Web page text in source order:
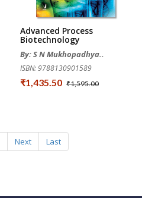
Advanced Process
Biotechnology
By: S N Mukhopadhya..
ISBN: 9788130901589
₹1,435.50 ₹1,595.00
Next Last